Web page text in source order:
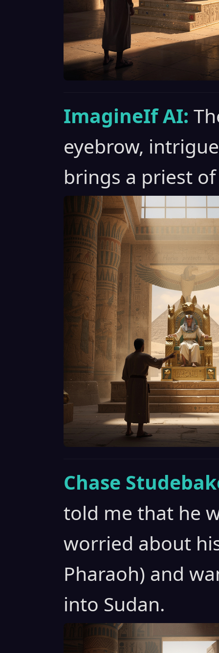
ImagineIf AI:
eyebrow,
brings a priest
Chase
told me that he
worried about
Pharaoh) and
into Sudan.